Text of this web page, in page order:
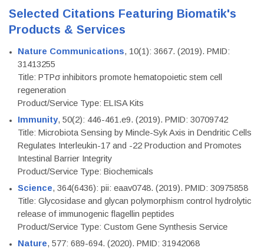
Selected Citations Featuring Biomatik's
Products & Services
Nature Communications, 10(1): 3667. (2019). PMID:
31413255
Title: PTPσ inhibitors promote hematopoietic stem cell
regeneration
Product/Service Type: ELISA Kits
Immunity, 50(2): 446-461.e9. (2019). PMID: 30709742
Title: Microbiota Sensing by Mincle-Syk Axis in Dendritic Cells
Regulates Interleukin-17 and -22 Production and Promotes
Intestinal Barrier Integrity
Product/Service Type: Biochemicals
Science, 364(6436): pii: eaav0748. (2019). PMID: 30975858
Title: Glycosidase and glycan polymorphism control hydrolytic
release of immunogenic flagellin peptides
Product/Service Type: Custom Gene Synthesis Service
Nature, 577: 689-694. (2020). PMID: 31942068